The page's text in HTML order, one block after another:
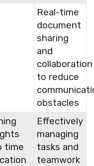
Real-time
document
sharing
and
collaboration
to reduce
obstacles
time
Effectively
managing
tasks and
teamwork